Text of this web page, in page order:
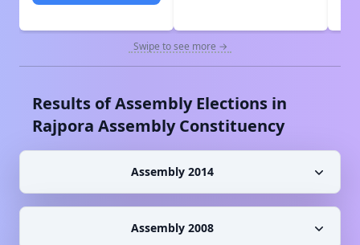
Swipe to see more →
Results of Assembly Elections in
Rajpora Assembly Constituency
Assembly 2014
Assembly 2008